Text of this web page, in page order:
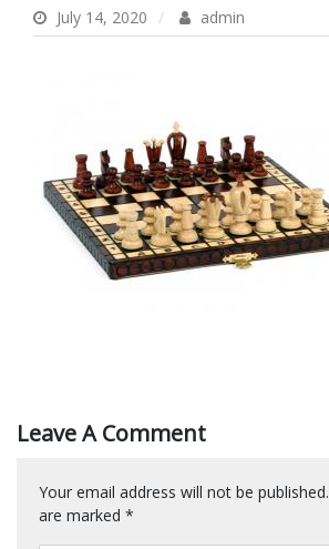
July 14, 2020 admin
Leave A Comment
Your email address will not be published.
are marked *